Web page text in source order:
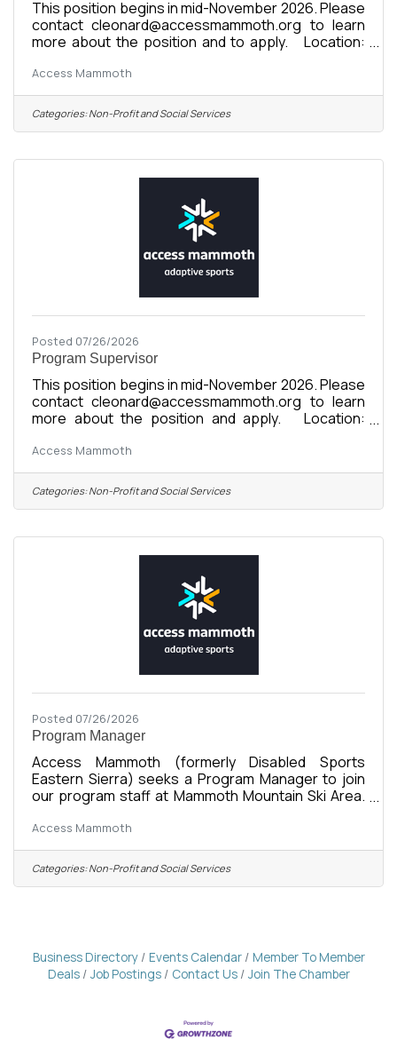
This position begins in mid-November 2026. Please
contact cleonard@accessmammoth.org to learn
more about the position and to apply. Location:
Mammoth (formerly Disabled Sports Eastern
Sierra) Compensation: $20-$35/hour, based on
experience and certifications Status: Full-Time or
Part-Time Winter Seasonal Reports To: Program
November 16, 2026 Season Commitment:
November 16, 2026 - April 26, 2027 About the
Access Mammoth
Categories: Non-Profit and Social Services
Posted 07/26/2026
Program Supervisor
This position begins in mid-November 2026. Please
contact cleonard@accessmammoth.org to learn
more about the position and apply. Location:
Mammoth (formerly Disabled Sports Eastern
Sierra) Compensation: $24-$35/hour DOE Status:
Full-Time Seasonal or Full-Time Year-Round
Reports To: Program Manager or Program Director
November 16, 2026 Seasonal Commitment:
November 16, 2026 - April 26, 2027 About the
Access Mammoth
Categories: Non-Profit and Social Services
Posted 07/26/2026
Program Manager
Access Mammoth (formerly Disabled Sports
Eastern Sierra) seeks a Program Manager to join
our program staff at Mammoth Mountain Ski Area.
of Access Mammoth mission fulfilment in adaptive
recreation including: all aspects of summer and
winter recreation planning and implementation,
program staff management, intern and volunteer
Access Mammoth
Categories: Non-Profit and Social Services
Business Directory Events Calendar
Member To Member
Deals
Job Postings Contact Us Join The Chamber